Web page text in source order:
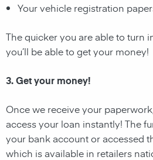
Your vehicle registration
The quicker you are able to turn
you’ll be able to get your money!
3. Get your money!
Once we receive your
access your loan instantly! The
your bank account or accessed
which is available in retailers